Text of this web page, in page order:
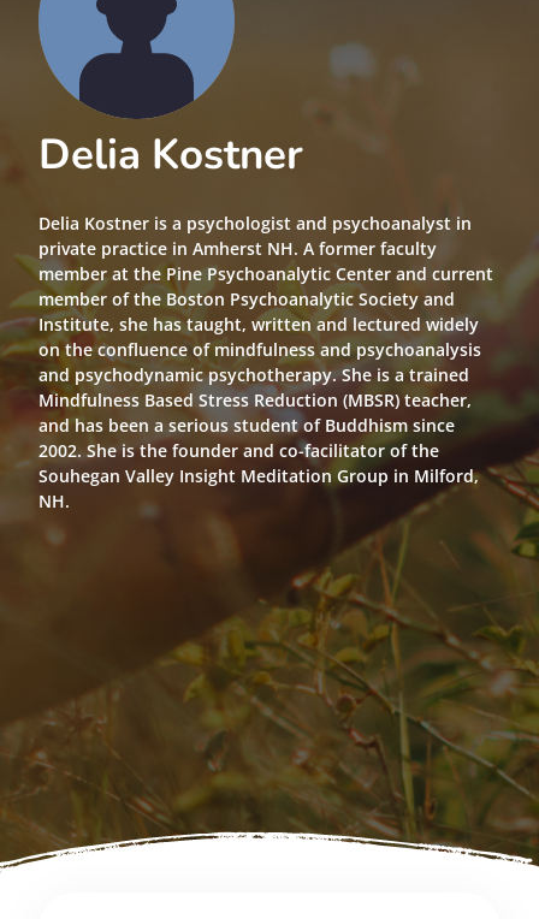
Delia Kostner
Delia Kostner is a psychologist and psychoanalyst in
private practice in Amherst NH. A former faculty
member at the Pine Psychoanalytic Center and current
member of the Boston Psychoanalytic Society and
Institute, she has taught, written and lectured widely
on the confluence of mindfulness and psychoanalysis
and psychodynamic psychotherapy. She is a trained
Mindfulness Based Stress Reduction (MBSR) teacher,
and has been a serious student of Buddhism since
2002. She is the founder and co-facilitator of the
Souhegan Valley Insight Meditation Group in Milford,
NH.